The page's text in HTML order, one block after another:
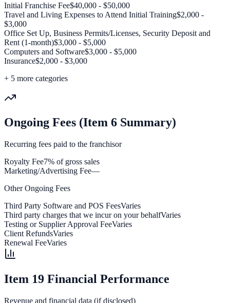
Initial Franchise Fee$40,000 - $50,000
Travel and Living Expenses to Attend Initial Training$2,000 -
$3,000
Office Set Up, Business Permits/Licenses, Security Deposit and
Rent (1-month)$3,000 - $5,000
Computers and Software$3,000 - $5,000
Insurance$2,000 - $3,000
+ 5 more categories
Ongoing Fees (Item 6 Summary)
Recurring fees paid to the franchisor
Royalty Fee7% of gross sales
Marketing/Advertising Fee—
Other Ongoing Fees
Third Party Software and POS FeesVaries
Third party charges that we incur on your behalfVaries
Testing or Supplier Approval FeeVaries
Client RefundsVaries
Renewal FeeVaries
Item 19 Financial Performance
Revenue and financial data (if disclosed)